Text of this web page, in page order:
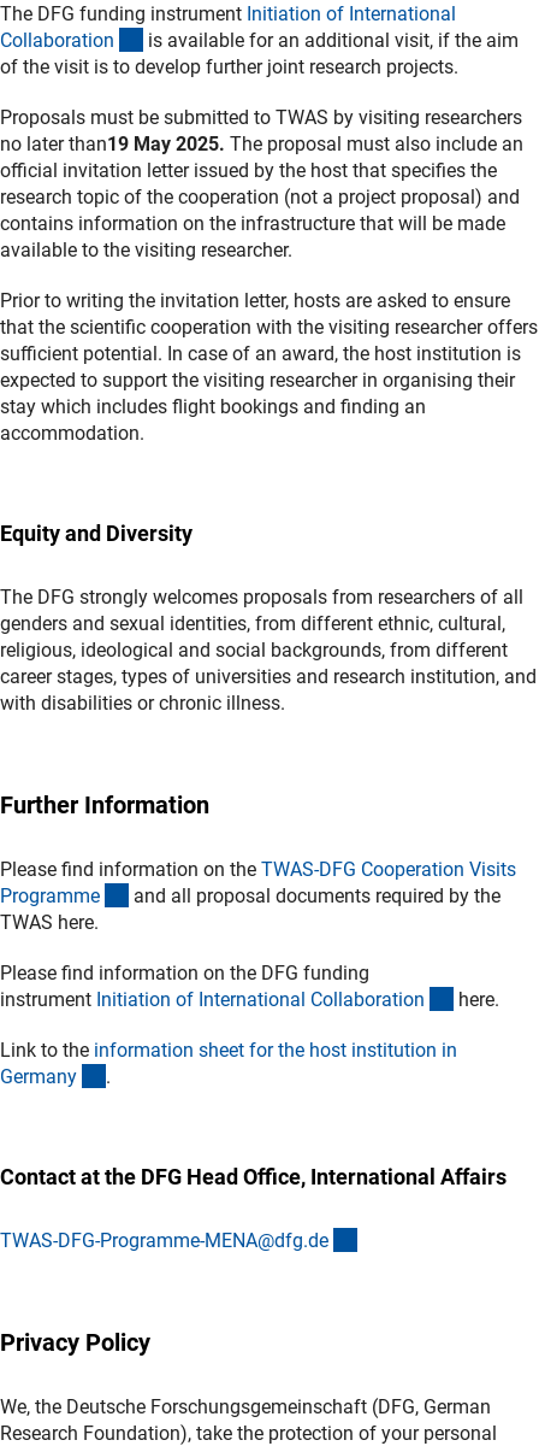
The DFG funding instrument Initiation of International
Collaboration (interner Link)
is available for an additional visit, if the aim
of the visit is to develop further joint research projects.
Proposals must be submitted to TWAS by visiting researchers
no later than19 May 2025. The proposal must also include an
official invitation letter issued by the host that specifies the
research topic of the cooperation (not a project proposal) and
contains information on the infrastructure that will be made
available to the visiting researcher.
Prior to writing the invitation letter, hosts are asked to ensure
that the scientific cooperation with the visiting researcher offers
sufficient potential. In case of an award, the host institution is
expected to support the visiting researcher in organising their
stay which includes flight bookings and finding an
accommodation.
Equity and Diversity
The DFG strongly welcomes proposals from researchers of all
genders and sexual identities, from different ethnic, cultural,
religious, ideological and social backgrounds, from different
career stages, types of universities and research institution, and
with disabilities or chronic illness.
Further Information
Please find information on the TWAS-DFG Cooperation Visits
Programme (externer Link)
and all proposal documents required by the
TWAS here.
Please find information on the DFG funding
instrument Initiation of International Collaboration (interner
here.
Link to the information sheet for the host institution in
Germany .
Contact at the DFG Head Office, International Affairs
TWAS-DFG-Programme-MENA@dfg.de
Privacy Policy
We, the Deutsche Forschungsgemeinschaft (DFG, German
Research Foundation), take the protection of your personal